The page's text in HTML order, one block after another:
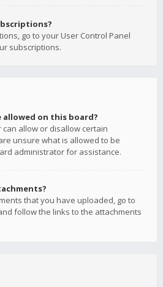
go to your User Control Panel
subscriptions.
on this board?
allow or disallow certain
unsure what is allowed to be
administrator for assistance.
that you have uploaded, go to
follow the links to the attachments